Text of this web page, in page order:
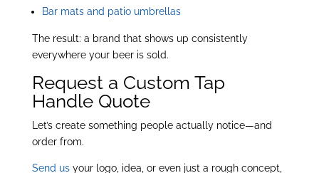
Bar mats and patio umbrellas
The result: a brand that shows up consistently
everywhere your beer is sold.
Request a Custom Tap
Handle Quote
Let’s create something people actually notice—and
order from.
Send usyour logo, idea, or even just a rough concept,